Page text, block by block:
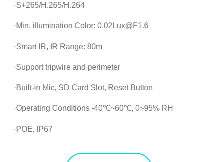
·S+265/H.265/H.264
·Min. illumination Color: 0.02Lux@F1.6
·Smart IR, IR Range: 80m
·Support tripwire and perimeter
·Built-in Mic, SD Card Slot, Reset Button
·Operating Conditions -40℃~60℃, 0~95% RH
·POE, IP67